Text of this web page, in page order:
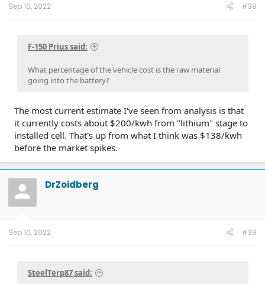
Sep 10, 2022 #38
F-150 Prius said:
What percentage of the vehicle cost is the raw material
going into the battery?
The most current estimate I've seen from analysis is that
it currently costs about $200/kwh from "lithium" stage to
installed cell. That's up from what I think was $138/kwh
before the market spikes.
DrZoidberg
Sep 10, 2022 #39
SteelTerp87 said: